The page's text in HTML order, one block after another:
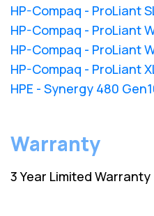
HP-Compaq - ProLiant
HP-Compaq - ProLiant
HP-Compaq - ProLiant
HP-Compaq - ProLiant
HPE - Synergy 480
Warranty
3 Year Limited Warranty